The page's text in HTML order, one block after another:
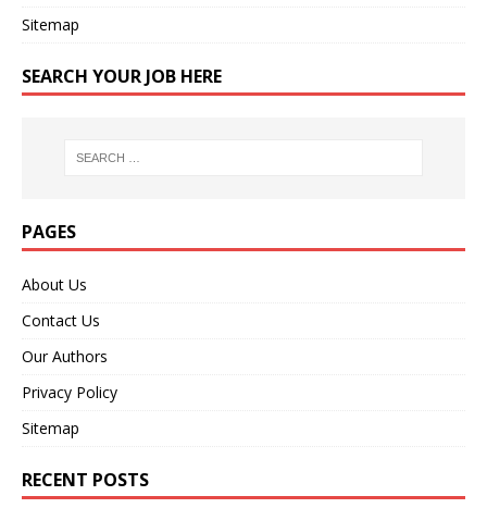
Sitemap
SEARCH YOUR JOB HERE
PAGES
About Us
Contact Us
Our Authors
Privacy Policy
Sitemap
RECENT POSTS